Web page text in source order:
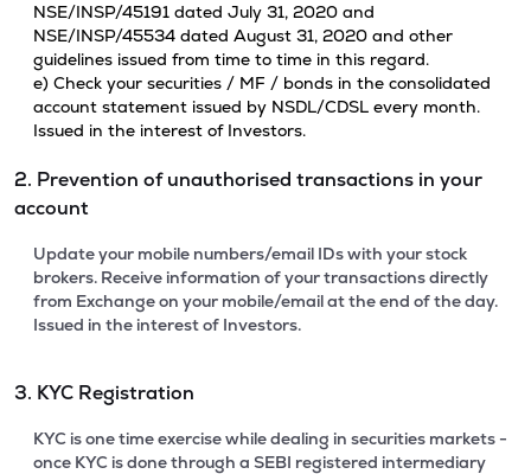
NSE/INSP/45191 dated July 31, 2020 and
NSE/INSP/45534 dated August 31, 2020 and other
guidelines issued from time to time in this regard.
e) Check your securities / MF / bonds in the consolidated
account statement issued by NSDL/CDSL every month.
Issued in the interest of Investors.
2. Prevention of unauthorised transactions in your
account
Update your mobile numbers/email IDs with your stock
brokers. Receive information of your transactions directly
from Exchange on your mobile/email at the end of the day.
Issued in the interest of Investors.
3. KYC Registration
KYC is one time exercise while dealing in securities markets -
once KYC is done through a SEBI registered intermediary